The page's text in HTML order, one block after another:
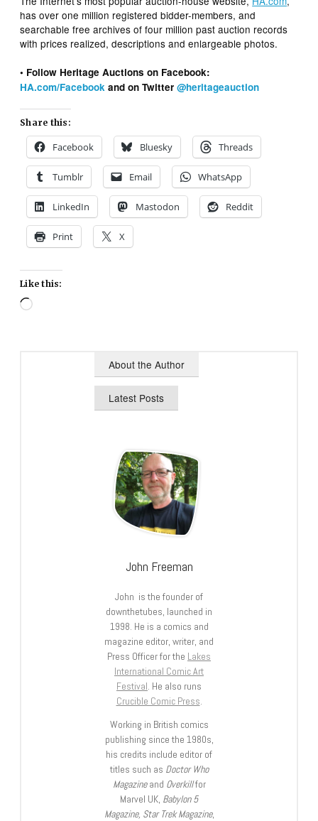
has over one million registered bidder-members, and
searchable free archives of four million past auction records
with prices realized, descriptions and enlargeable photos.
• Follow Heritage Auctions on Facebook:
HA.com/Facebook and on Twitter@heritageauction
Share this:
Facebook Bluesky Threads
Tumblr Email WhatsApp
LinkedIn Mastodon Reddit
Print X
Like this:
Loading…
About the Author
Latest Posts
John Freeman
John is the founder of
downthetubes, launched in
1998. He is a comics and
magazine editor, writer, and
Press Officer for the Lakes
International Comic Art
Festival . He also runs
Crucible Comic Press
Working in British comics
publishing since the 1980s,
his credits include editor of
titles such as Doctor Who
Magazineand Overkillfor
Marvel UK, Babylon 5
Magazine, Star Trek Magazine,